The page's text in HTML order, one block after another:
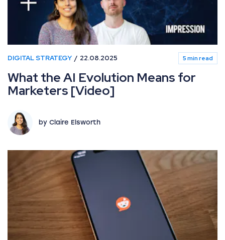
DIGITAL STRATEGY 22.08.2025 5 min read
What the AI Evolution Means for
Marketers [Video]
by Claire Elsworth